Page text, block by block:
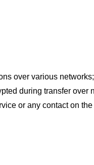
over various
during transfer over
or any contact on